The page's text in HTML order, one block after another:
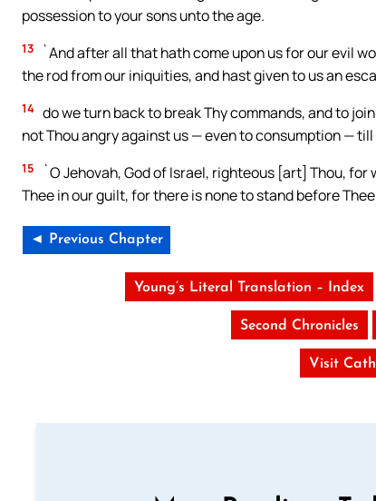
possession to your sons unto the age.
13
`And after all that hath come upon us for our evil
the rod from our iniquities, and hast given to us an
14 do we turn back to break Thy commands, and to
not Thou angry against us — even to consumption —
15
`O Jehovah, God of Israel, righteous [art] Thou,
Thee in our guilt, for there is none to stand before
◄ Previous Chapter
Young’s Literal Translation – Index
Second Chronicles
Visit